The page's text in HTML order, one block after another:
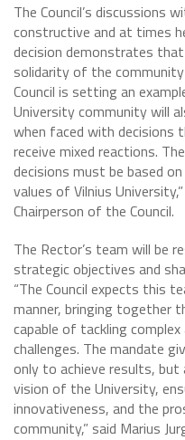
The Council’s discussions
constructive and at times
decision demonstrates
solidarity of the
Council is setting an
University community will
when faced with decisions
receive mixed reactions.
decisions must be based
values of Vilnius
Chairperson of the Council.
The Rector’s team will be
strategic objectives and
“The Council expects this
manner, bringing together
capable of tackling complex
challenges. The mandate
only to achieve results,
vision of the University,
innovativeness, and the
community,” said Marius